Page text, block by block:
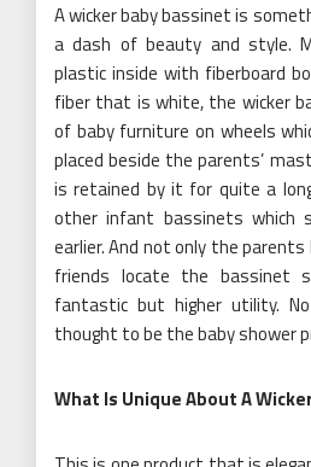
A wicker baby bassinet is
a dash of beauty and style.
plastic inside with fiberboard
fiber that is white, the wicker
of baby furniture on wheels
placed beside the parents’
is retained by it for quite a
other infant bassinets which
earlier. And not only the
friends locate the bassinet
fantastic but higher utility.
thought to be the baby shower
What Is Unique About A